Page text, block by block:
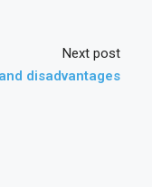
Next post
disadvantages